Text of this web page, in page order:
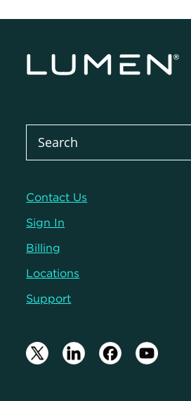
Contact Us
Sign In
Billing
Locations
Support